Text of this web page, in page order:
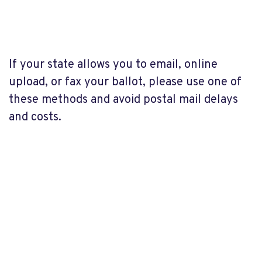
If your state allows you to email, online
upload, or fax your ballot, please use one of
these methods and avoid postal mail delays
and costs.